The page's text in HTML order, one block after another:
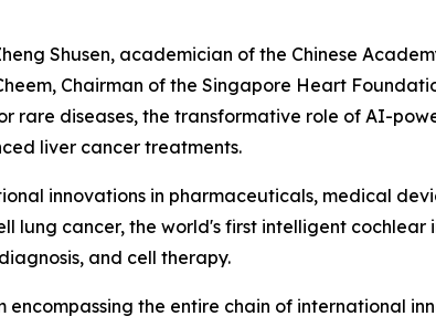
Shusen, academician of the Chinese
Chairman of the Singapore Heart
rare diseases, the transformative role of AI-
liver cancer treatments.
innovations in pharmaceuticals, medical
lung cancer, the world's first intelligent
and cell therapy.
encompassing the entire chain of international